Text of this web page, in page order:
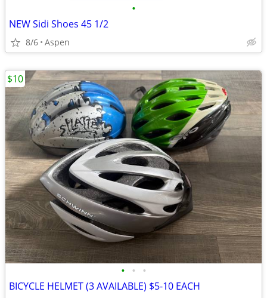
•
NEW Sidi Shoes 45 1/2
8/6 Aspen
• • •
BICYCLE HELMET (3 AVAILABLE) $5-10 EACH
$10